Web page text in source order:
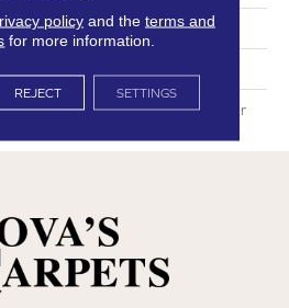
32
100% SureSoftSD Polyester
policyand the terms and
for more information.
REJECT SETTINGS